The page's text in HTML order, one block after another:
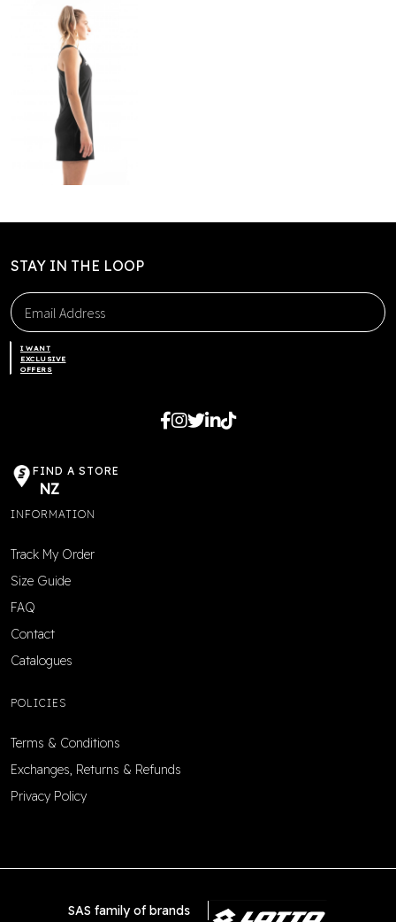
STAY IN THE LOOP
I WANT
EXCLUSIVE
OFFERS
FIND A STORE
NZ
INFORMATION
Track My Order
Size Guide
FAQ
Contact
Catalogues
POLICIES
Terms & Conditions
Exchanges, Returns & Refunds
Privacy Policy
SAS family of brands